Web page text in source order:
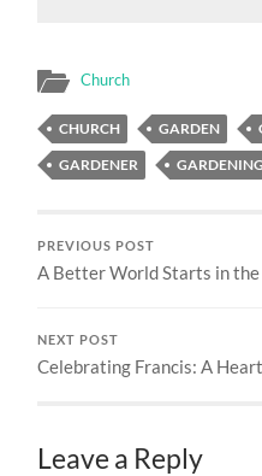
Church
CHURCH GARDEN
GARDENER
GARDENING
PREVIOUS POST
A Better World Starts in
NEXT POST
Celebrating Francis: A
Leave a Reply